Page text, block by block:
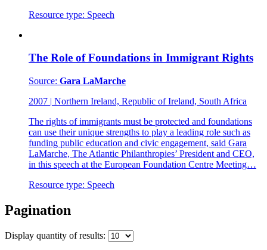
Resource type: Speech
The Role of Foundations in Immigrant Rights
Source: Gara LaMarche
2007 | Northern Ireland, Republic of Ireland, South Africa
The rights of immigrants must be protected and foundations
can use their unique strengths to play a leading role such as
funding public education and civic engagement, said Gara
LaMarche, The Atlantic Philanthropies’ President and CEO,
in this speech at the European Foundation Centre Meeting…
Resource type: Speech
Pagination
Display quantity of results: